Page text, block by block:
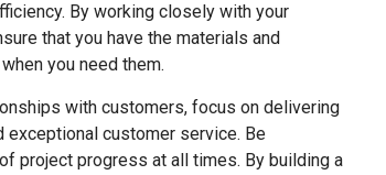
By working closely with your
that you have the materials and
you need them.
with customers, focus on delivering
exceptional customer service. Be
project progress at all times. By building a